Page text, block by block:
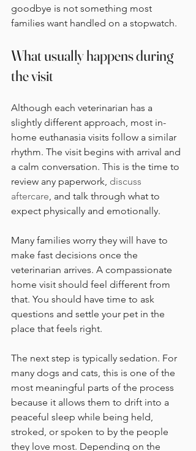
goodbye is not something most
families want handled on a stopwatch.
What usually happens during
the visit
Although each veterinarian has a
slightly different approach, most in-
home euthanasia visits follow a similar
rhythm. The visit begins with arrival and
a calm conversation. This is the time to
review any paperwork, discuss
aftercare, and talk through what to
expect physically and emotionally.
Many families worry they will have to
make fast decisions once the
veterinarian arrives. A compassionate
home visit should feel different from
that. You should have time to ask
questions and settle your pet in the
place that feels right.
The next step is typically sedation. For
many dogs and cats, this is one of the
most meaningful parts of the process
because it allows them to drift into a
peaceful sleep while being held,
stroked, or spoken to by the people
they love most. Depending on the